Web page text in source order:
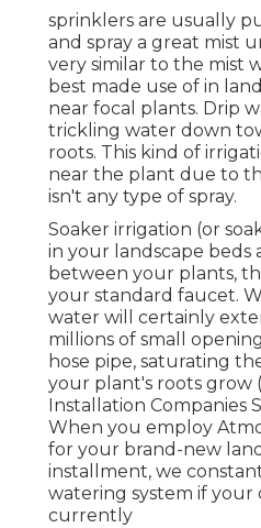
sprinklers are usually
and spray a great mist
very similar to the mist
best made use of in
near focal plants. Drip
trickling water down
roots. This kind of
near the plant due to
isn't any type of spray.
Soaker irrigation (or
in your landscape beds
between your plants,
your standard faucet.
water will certainly
millions of small
hose pipe, saturating
your plant's roots grow
Installation Companies
When you employ
for your brand-new
installment, we
watering system if your
currently